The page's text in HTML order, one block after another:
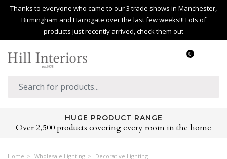
Thanks to everyone who came to our 3 trade shows in Manchester,
Birmingham and Harrogate over the last few weeks!!! Lots of
products just recently arrived, check them out
0
HUGE PRODUCT RANGE
Over 2,500 products covering every room in the home
Home Wholesale Lighting
Decorative Lighting